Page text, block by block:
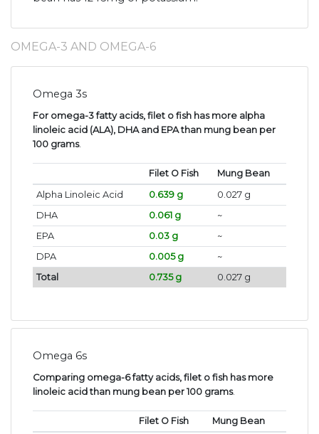
OMEGA-3 AND OMEGA-6
Omega 3s
For omega-3 fatty acids, filet o fish has more alpha
linoleic acid (ALA), DHA and EPA than mung bean per
100 grams.
Filet O Fish
Mung Bean
Alpha Linoleic Acid
0.639 g
0.027 g
DHA
0.061 g
~
EPA
0.03 g
~
DPA
0.005 g
~
Total
0.735 g 0.027 g
Omega 6s
Comparing omega-6 fatty acids, filet o fish has more
linoleic acid than mung bean per 100 grams.
Filet O Fish Mung Bean